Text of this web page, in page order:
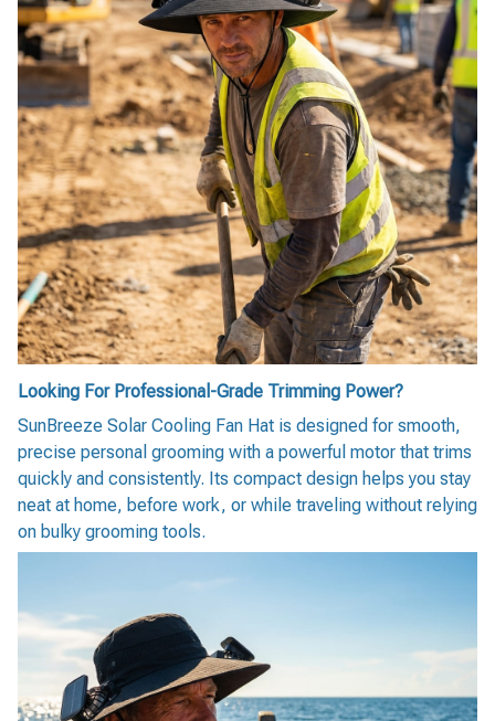
Looking For Professional-Grade Trimming Power?
SunBreeze Solar Cooling Fan Hat is designed for smooth,
precise personal grooming with a powerful motor that trims
quickly and consistently. Its compact design helps you stay
neat at home, before work, or while traveling without relying
on bulky grooming tools.